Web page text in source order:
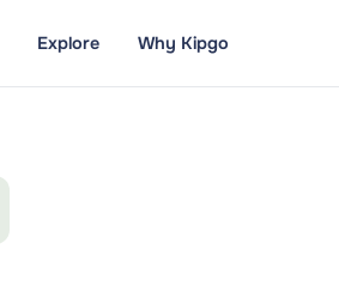
Explore Why Kipgo